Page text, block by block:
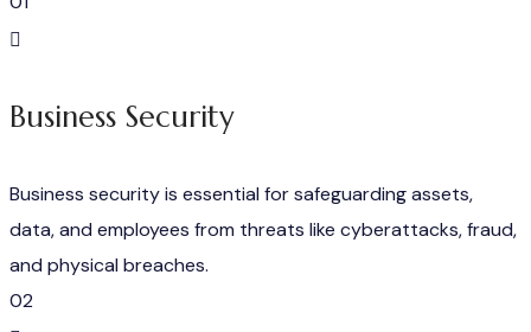
Business Security
Business security is essential for safeguarding assets,
data, and employees from threats like cyberattacks, fraud,
and physical breaches.
02